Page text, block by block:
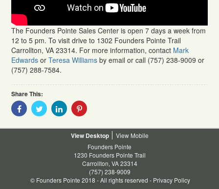
The Founders Pointe Sales Center is open 7 days a week from
12 to 5 pm. To visit drive to 1302 Founders Pointe Trail
Carrollton, VA 23314. For more information, contact Mark
Edwards or Teresa Williams by email or call (757) 238-9009 or
(757) 288-7584.
Share This:
Share
With
Share
With
Share
With
Share
Desktop
Mobile
Founders Pointe
1230 Founders Pointe Trail
Carrollton, VA 23314
(757) 238-9009
© Founders Pointe 2018 - All rights reserved - Privacy Policy